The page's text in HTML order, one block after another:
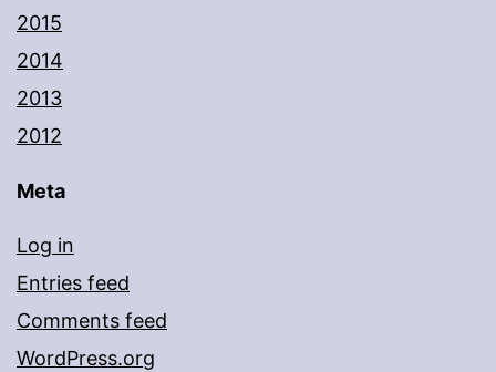
2015
2014
2013
2012
Meta
Log in
Entries feed
Comments feed
WordPress.org